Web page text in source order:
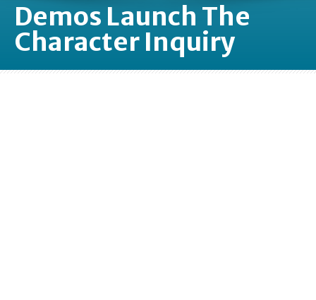
Demos Launch The
Character Inquiry